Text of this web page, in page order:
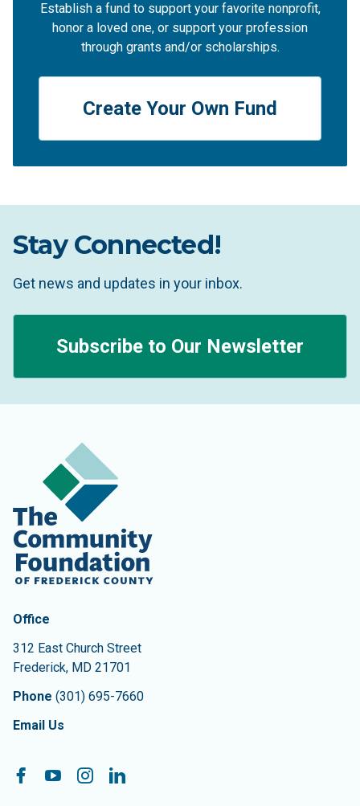
Establish a fund to support your favorite nonprofit,
honor a loved one, or support your profession
through grants and/or scholarships.
Create Your Own Fund
Stay Connected!
Get news and updates in your inbox.
Subscribe to Our Newsletter
Contact Information
The Community Foundation of Frederick County
Office
312 East Church Street
Frederick, MD 21701
Phone (301) 695-7660
Email Us
Follow On:
Facebook
YouTubeInstagramLinkedIn